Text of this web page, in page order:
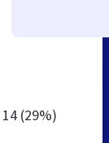
14 (29%)